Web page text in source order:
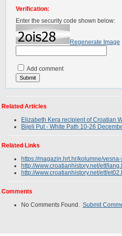
Verification:
Enter the security code shown below:
Regenerate Image
Add comment
Related Articles
Elizabeth Kera recipient of Croatian
Bijeli Put - White Path 10-26
Related Links
https://magazin.hrt.hr/kolumne/
http://www.croatianhistory.net/etf/
http://www.croatianhistory.net/etf/
Comments
No Comments Found. Submit